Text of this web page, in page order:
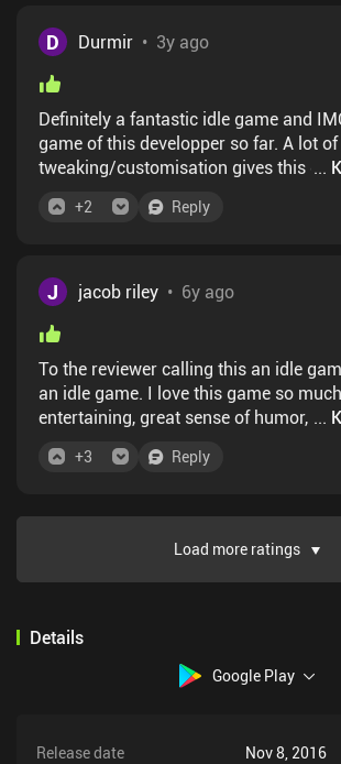
defense, its trivial and boring. Despite
defense takes up the majority of the
is also rarely any real decisions in the
phase; there are long term, macro
it takes a very long time for those to
gonna be spending literally hours
equipment, upgrade bank/statue, run
There are much better games that
appeal but respect your time a lot more
D Durmir • 3y ago
Definitely a fantastic idle game and
game of this developper so far. A lot
tweaking/customisation gives this
spending is not recommended (even by
...
+2 Reply
J jacob riley • 6y ago
To the reviewer calling this an idle
an idle game. I love this game so much. Very
entertaining, great sense of humor, ...
+3 Reply
Load more ratings
Details
Google Play
Release date Nov 8, 2016